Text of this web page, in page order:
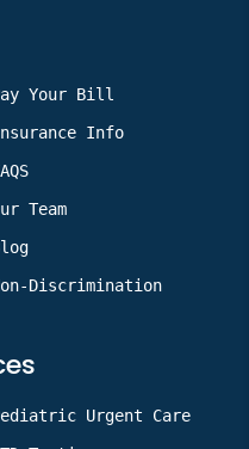
Your Bill
Info
Team
Discrimination
Urgent Care